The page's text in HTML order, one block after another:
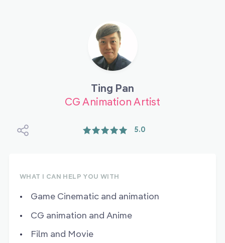
Ting Pan
CG Animation Artist
5.0
WHAT I CAN HELP YOU WITH
Game Cinematic and animation
CG animation and Anime
Film and Movie